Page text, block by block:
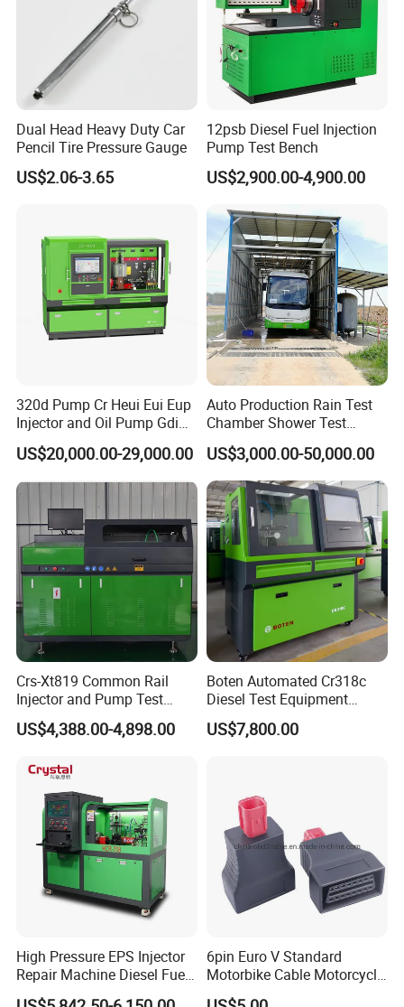
Dual Head Heavy Duty Car
Pencil Tire Pressure Gauge
US$2.06-3.65
12psb Diesel Fuel Injection
Pump Test Bench
US$2,900.00-4,900.00
320d Pump Cr Heui Eui Eup
Injector and Oil Pump Gdi
Test Bench
US$20,000.00-29,000.00
Auto Production Rain Test
Chamber Shower Test
Booth for Bus Body
US$3,000.00-50,000.00
Crs-Xt819 Common Rail
Injector and Pump Test
Bench 2800bar
US$4,388.00-4,898.00
Boten Automated Cr318c
Diesel Test Equipment
Common Rail Test Bench
US$7,800.00
High Pressure EPS Injector
Repair Machine Diesel Fuel
Injection Pump Test Bench
6pin Euro V Standard
Motorbike Cable Motorcycle
Standard 6p Adapter for